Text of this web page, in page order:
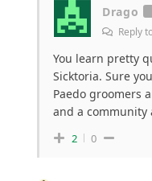
Drago
Reply
You learn pretty
Sicktoria. Sure
Paedo groomers
and a community
2 0